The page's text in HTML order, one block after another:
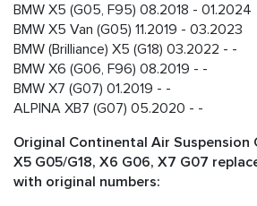
BMW X5 (G05, F95) 08.2018 - 01.2024
BMW X5 Van (G05) 11.2019 - 03.2023
BMW (Brilliance) X5 (G18) 03.2022 - -
BMW X6 (G06, F96) 08.2019 - -
BMW X7 (G07) 01.2019 - -
ALPINA XB7 (G07) 05.2020 - -
Original Continental Air Suspension
X5 G05/G18, X6 G06, X7 G07
with original numbers: